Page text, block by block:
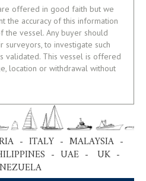
offered in good faith but we
the accuracy of this information
the vessel. Any buyer should
surveyors, to investigate such
validated. This vessel is offered
location or withdrawal without
- ITALY - MALAYSIA -
- UAE - UK -